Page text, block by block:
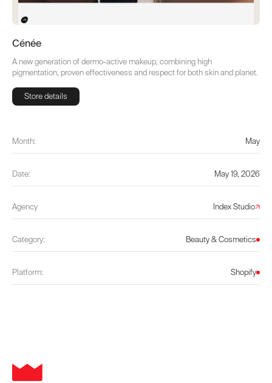
Cénée
A new generation of dermo-active makeup, combining high
pigmentation, proven effectiveness and respect for both skin and planet.
Store details
Month: May
Date: May 19, 2026
Agency Index Studio
Category: Beauty & Cosmetics
Platform: Shopify